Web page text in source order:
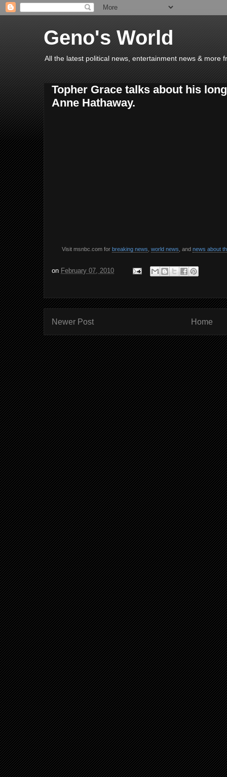
Geno's World
All the latest political news, entertainment news & more
Topher Grace talks about his
Anne Hathaway.
Visit msnbc.com for breaking news world news , and news about
on February 07, 2010
Newer Post Home